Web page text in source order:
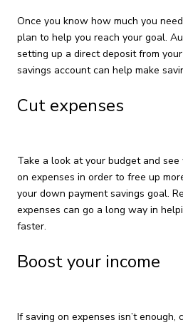
Once you know how much you
plan to help you reach your goal.
setting up a direct deposit from
savings account can help make
Cut expenses
Take a look at your budget and
on expenses in order to free up
your down payment savings goal.
expenses can go a long way in
faster.
Boost your income
If saving on expenses isn’t